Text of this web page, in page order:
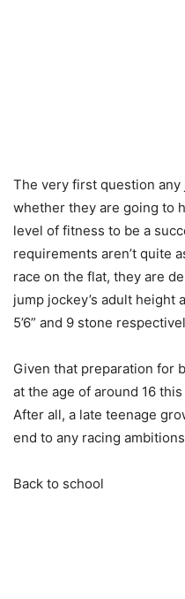
The very first question
whether they are going to
level of fitness to be a
requirements aren’t quite
race on the flat, they are
jump jockey’s adult height
5’6” and 9 stone
Given that preparation for
at the age of around 16
After all, a late teenage
end to any racing
Back to school